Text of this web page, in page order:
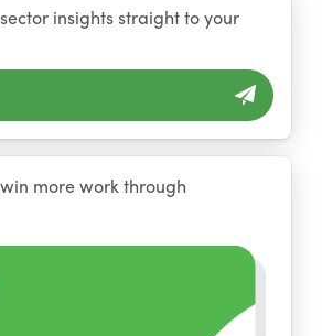
insights straight to your
more work through